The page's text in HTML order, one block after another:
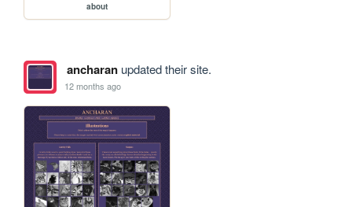
about
ancharanupdated their site.
12 months ago